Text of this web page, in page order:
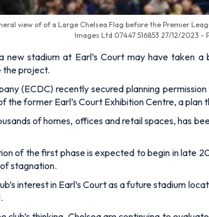
view of of a Large Chelsea Flag before the Premier
Images Ltd 07447 516853‬ 27/12/2023 -
new stadium at Earl’s Court may have
the project.
(ECDC) recently secured planning
the former Earl’s Court Exhibition Centre, a
of homes, offices and retail spaces, has
of the first phase is expected to begin in late
stagnation.
interest in Earl’s Court as a future stadium